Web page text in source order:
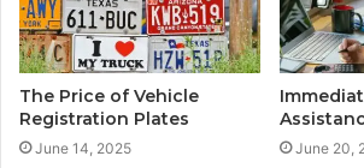
The Price of Vehicle
Registration Plates
June 14, 2025 June 20,